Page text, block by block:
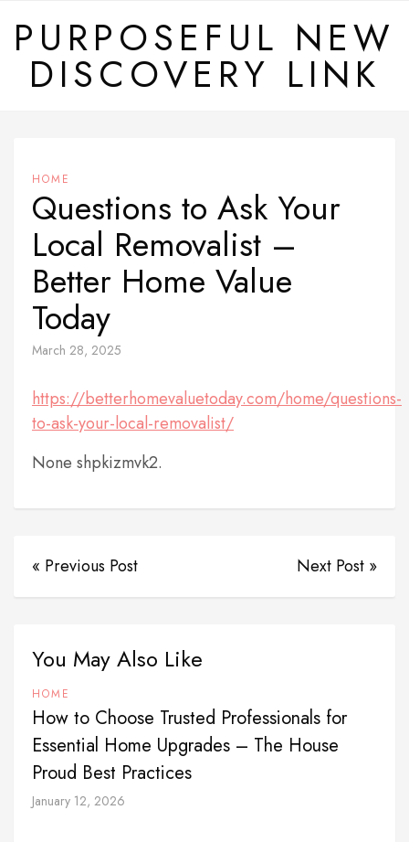
content
PURPOSEFUL NEW
DISCOVERY LINK
HOME
Questions to Ask Your
Local Removalist –
Better Home Value
Today
March 28, 2025
https://betterhomevaluetoday.com/home/questions-
to-ask-your-local-removalist/
None shpkizmvk2.
« Previous Post Next Post »
You May Also Like
HOME
How to Choose Trusted Professionals for
Essential Home Upgrades – The House
Proud Best Practices
January 12, 2026